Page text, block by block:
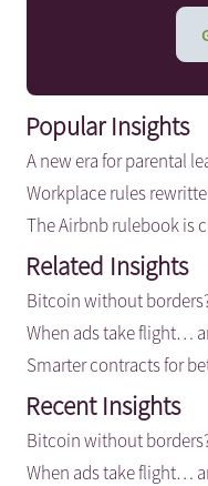
Popular Insights
A new era for parental
Workplace rules
The Airbnb rulebook is
Related Insights
Bitcoin without
When ads take flight…
Smarter contracts for
Recent Insights
Bitcoin without
When ads take flight…